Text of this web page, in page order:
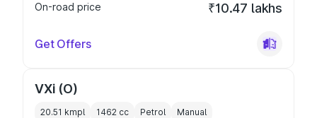
On-road price
₹10.47 lakhs
Get Offers
VXi (O)
20.51 kmpl 1462 cc Petrol Manual